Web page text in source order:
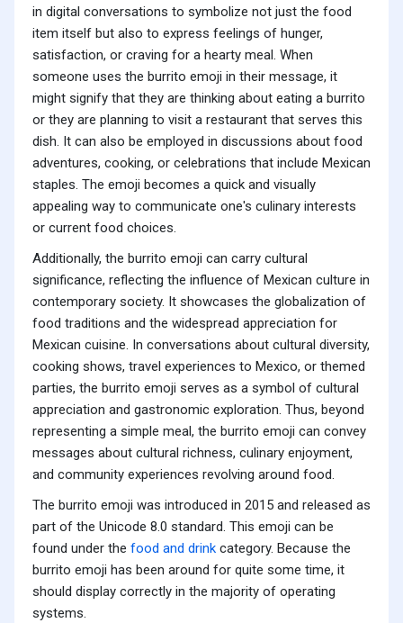
in digital conversations to symbolize not just the food
item itself but also to express feelings of hunger,
satisfaction, or craving for a hearty meal. When
someone uses the burrito emoji in their message, it
might signify that they are thinking about eating a burrito
or they are planning to visit a restaurant that serves this
dish. It can also be employed in discussions about food
adventures, cooking, or celebrations that include Mexican
staples. The emoji becomes a quick and visually
appealing way to communicate one's culinary interests
or current food choices.
Additionally, the burrito emoji can carry cultural
significance, reflecting the influence of Mexican culture in
contemporary society. It showcases the globalization of
food traditions and the widespread appreciation for
Mexican cuisine. In conversations about cultural diversity,
cooking shows, travel experiences to Mexico, or themed
parties, the burrito emoji serves as a symbol of cultural
appreciation and gastronomic exploration. Thus, beyond
representing a simple meal, the burrito emoji can convey
messages about cultural richness, culinary enjoyment,
and community experiences revolving around food.
The burrito emoji was introduced in 2015 and released as
part of the Unicode 8.0 standard. This emoji can be
found under the food and drink category. Because the
burrito emoji has been around for quite some time, it
should display correctly in the majority of operating
systems.